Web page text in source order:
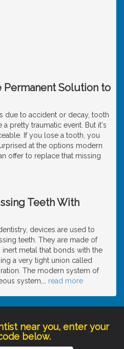
Permanent Solution to
due to accident or decay, tooth
a pretty traumatic event. But it's
If you lose a tooth, you
at the options modern
offer to replace that missing
Teeth With
devices are used to
teeth. They are made of
inert metal that bonds with the
a very tight union called
The modern system of
system,
read more
near you, enter your
below.